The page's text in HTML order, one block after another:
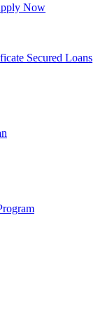
Now
Secured Loans